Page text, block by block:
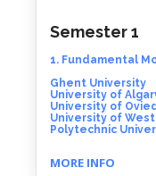
Semester 1
1. Fundamental
Ghent University
University of
University of
University of
Polytechnic
MORE INFO